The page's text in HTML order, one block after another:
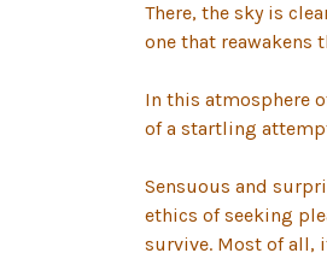
There, the sky is
one that reawakens
In this atmosphere
of a startling
Sensuous and
ethics of seeking
survive. Most of all,